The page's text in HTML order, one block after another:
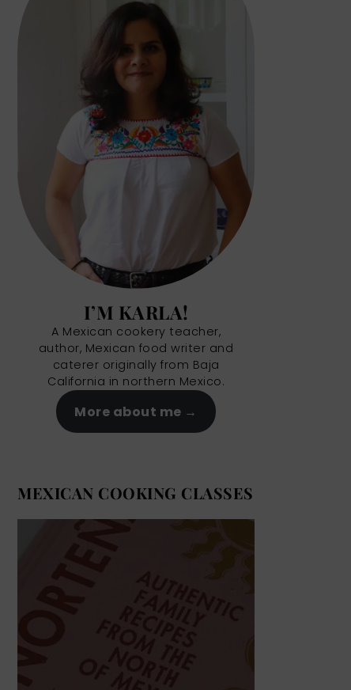
I’M KARLA!
A Mexican cookery teacher,
author, Mexican food writer and
caterer originally from Baja
California in northern Mexico.
More about me
MEXICAN COOKING CLASSES